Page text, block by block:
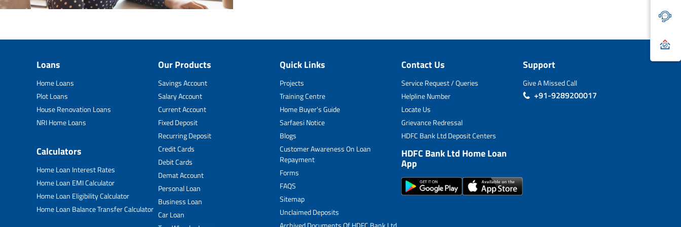
Loans
Home Loans
Plot Loans
House Renovation Loans
NRI Home Loans
Calculators
Home Loan Interest Rates
Home Loan EMI Calculator
Home Loan Eligibility Calculator
Home Loan Balance Transfer Calculator
Our Products
Savings Account
Salary Account
Current Account
Fixed Deposit
Recurring Deposit
Credit Cards
Debit Cards
Demat Account
Personal Loan
Business Loan
Car Loan
Quick Links
Projects
Training Centre
Home Buyer's Guide
Sarfaesi Notice
Blogs
Customer Awareness On Loan
Repayment
Forms
FAQS
Sitemap
Unclaimed Deposits
Contact Us
Service Request / Queries
Helpline Number
Locate Us
Grievance Redressal
HDFC Bank Ltd Deposit Centers
HDFC Bank Ltd Home Loan
App
Support
Give A Missed Call
+91-9289200017